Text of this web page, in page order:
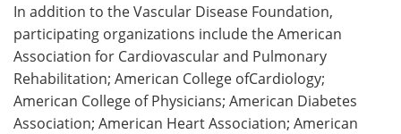
In addition to the Vascular Disease Foundation,
participating organizations include the American
Association for Cardiovascular and Pulmonary
Rehabilitation; American College ofCardiology;
American College of Physicians; American Diabetes
Association; American Heart Association; American